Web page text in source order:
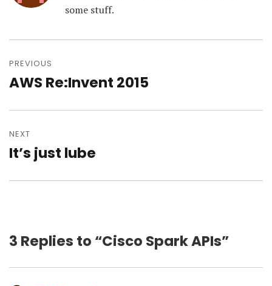
some stuff.
navigation
PREVIOUS
Previous
AWS Re:Invent 2015
NEXT
Next
It’s just lube
3 Replies to “Cisco Spark APIs”